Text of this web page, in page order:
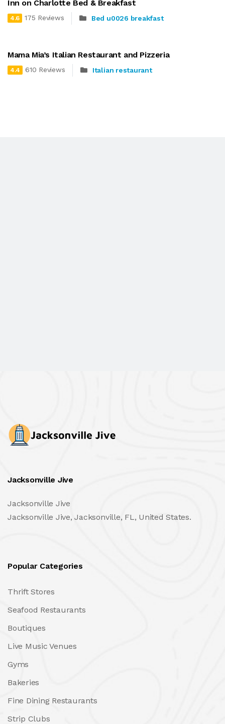
Inn on Charlotte Bed & Breakfast
4.6 175 Reviews Bed u0026 breakfast
Mama Mia’s Italian Restaurant and Pizzeria
4.4 610 Reviews Italian restaurant
Jacksonville Jive
Jacksonville Jive
Jacksonville Jive, Jacksonville, FL, United States.
Popular Categories
Thrift Stores
Seafood Restaurants
Boutiques
Live Music Venues
Gyms
Bakeries
Fine Dining Restaurants
Strip Clubs